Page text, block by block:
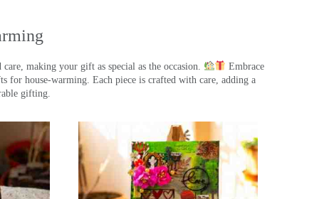
making your gift as special as the occasion.
Embrace
for house-warming. Each piece is crafted with care, adding a
gifting.